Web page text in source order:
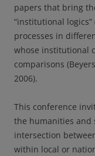
papers that bring
“institutional
processes in
whose institutional
comparisons
2006).
This conference
the humanities and
intersection
within local or